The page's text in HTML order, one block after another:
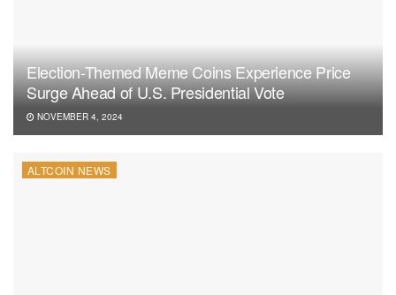
Election-Themed Meme Coins Experience Price
Surge Ahead of U.S. Presidential Vote
NOVEMBER 4, 2024
ALTCOIN NEWS